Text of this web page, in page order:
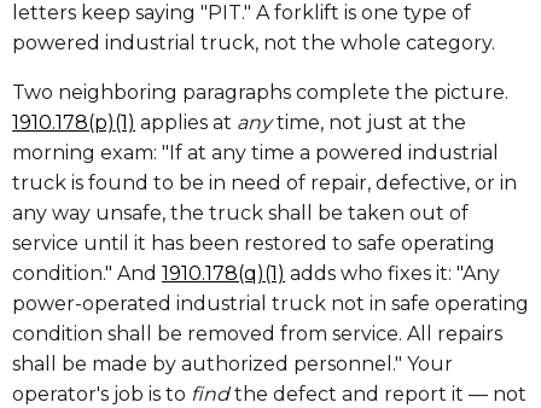
letters keep saying "PIT." A forklift is one type of
powered industrial truck, not the whole category.
Two neighboring paragraphs complete the picture.
1910.178(p)(1) applies at anytime, not just at the
morning exam: "If at any time a powered industrial
truck is found to be in need of repair, defective, or in
any way unsafe, the truck shall be taken out of
service until it has been restored to safe operating
condition." And 1910.178(q)(1) adds who fixes it: "Any
power-operated industrial truck not in safe operating
condition shall be removed from service. All repairs
shall be made by authorized personnel." Your
operator's job is to findthe defect and report it — not